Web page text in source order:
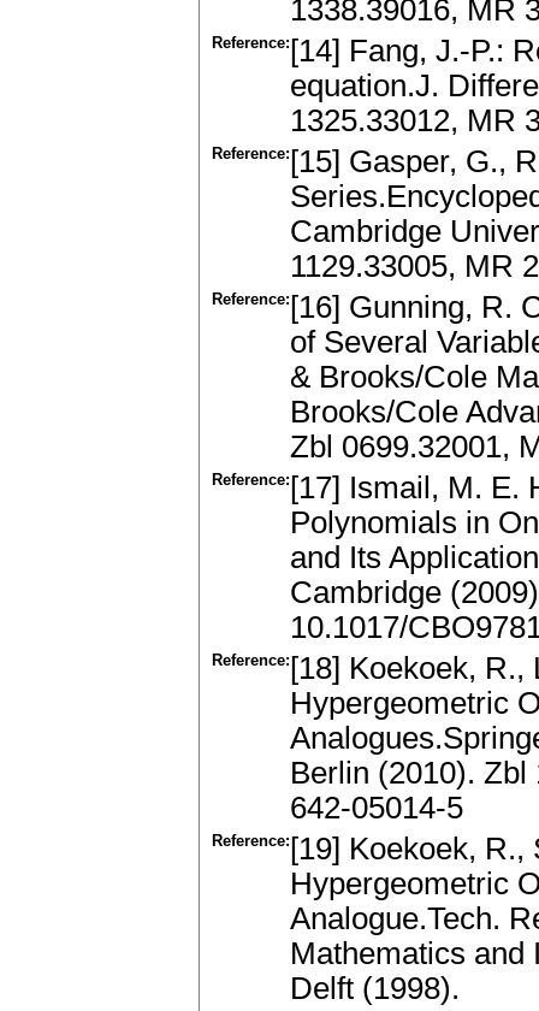
1338.39016, MR
Reference: [14] Fang, J.-P.:
equation.J.
1325.33012, MR
Reference: [15] Gasper, G.,
Cambridge
1129.33005, MR
Reference: [16] Gunning, R.
of Several
& Brooks/Cole
Brooks/Cole
Zbl 0699.32001,
Reference: [17] Ismail, M. E.
Polynomials in
and Its
Cambridge
10.1017/
Reference: [18] Koekoek, R.,
Hypergeometric
Berlin (2010). Zbl
642-05014-5
Reference: [19] Koekoek, R.,
Hypergeometric
Analogue.Tech.
Mathematics and
Delft (1998).